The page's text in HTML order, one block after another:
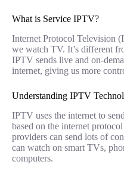
What is Service IPTV?
Internet Protocol Television
we watch TV. It’s different
IPTV sends live and on-
internet, giving us more
Understanding IPTV
IPTV uses the internet to
based on the internet
providers can send lots of
can watch on smart TVs,
computers.